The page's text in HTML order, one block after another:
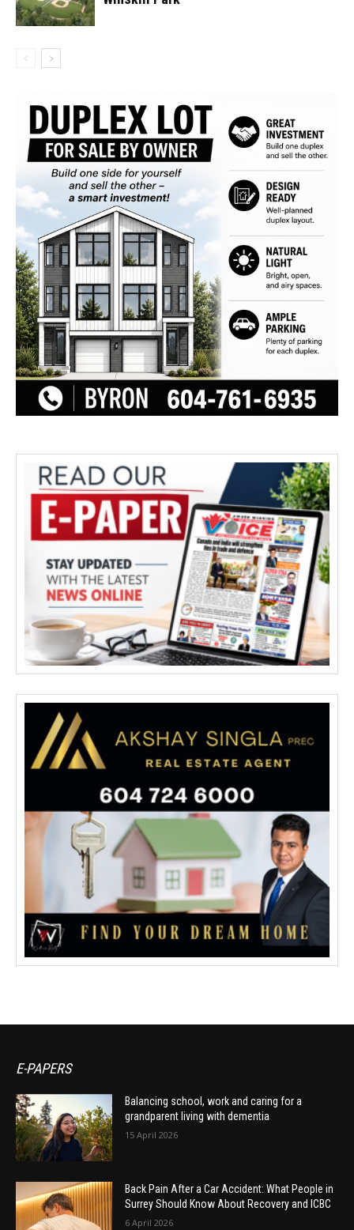
E-PAPERS
Balancing school, work and caring for a
grandparent living with dementia
15 April 2026
Back Pain After a Car Accident: What People in
Surrey Should Know About Recovery and ICBC
6 April 2026